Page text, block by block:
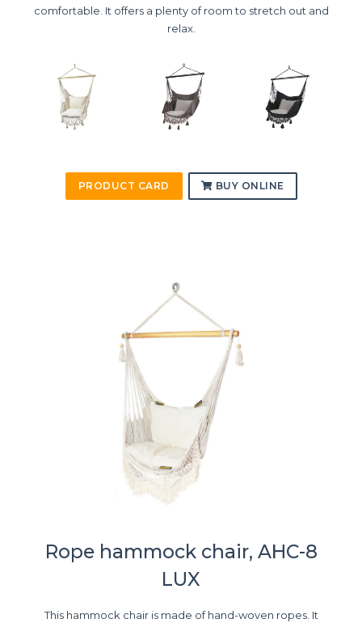
comfortable. It offers a plenty of room to stretch out and
relax.
PRODUCT CARD BUY ONLINE
Rope hammock chair, AHC-8
LUX
This hammock chair is made of hand-woven ropes. It